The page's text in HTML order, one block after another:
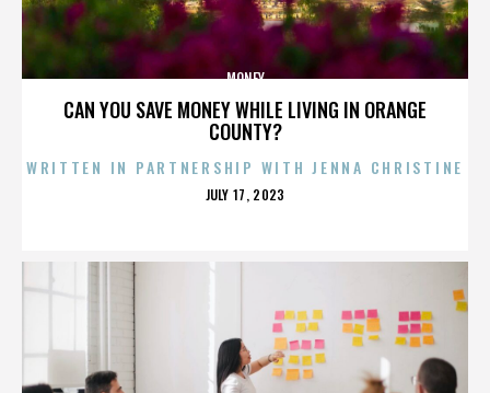
CAN YOU SAVE MONEY WHILE LIVING IN ORANGE
COUNTY?
MONEY
WRITTEN IN PARTNERSHIP WITH JENNA CHRISTINE
POSTED
JULY 17, 2023